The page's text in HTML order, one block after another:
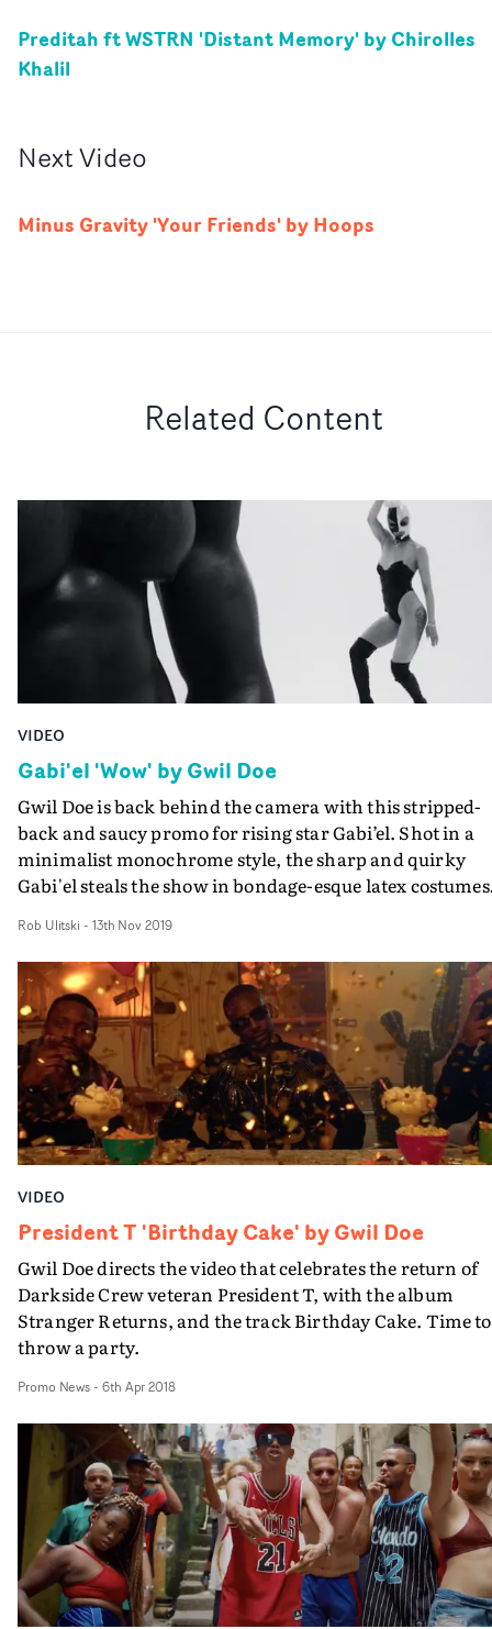
Preditah ft WSTRN 'Distant Memory' by Chirolles
Khalil
NextVideo
Minus Gravity 'Your Friends' by Hoops
Related Content
VIDEO
Gabi'el 'Wow' by Gwil Doe
Gwil Doe is back behind the camera with this stripped-
back and saucy promo for rising star Gabi’el. Shot in a
minimalist monochrome style, the sharp and quirky
Gabi'el steals the show in bondage-esque latex costumes
pace is frenetic, and the use of lip-sync trickery by
slowing down the track and ramping it up in the edit
creates a futuristic and otherworldy vibe. And Jaime
Ackroyd's high contrast cinematography utilises a
infinity cove alongside select props and mise-en-scène,
pushing the barebones setup to ambitious heights.“I
my limitations as an opportunity to see how creative I
could be with very little," says Doe. "I want to maximise
the minimal.” And that’s exactly what he has done.
Rob Ulitski - 13th Nov 2019
VIDEO
President T 'Birthday Cake' by Gwil Doe
Gwil Doe directs the video that celebrates the return of
Darkside Crew veteran President T, with the album
Stranger Returns, and the track Birthday Cake. Time to
throw a party.
Promo News- 6th Apr 2018